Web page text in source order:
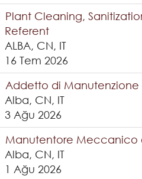
Plant Cleaning,
Referent
ALBA, CN, IT
16 Tem 2026
Addetto di Manutenzione
Alba, CN, IT
3 Ağu 2026
Manutentore Meccanico
Alba, CN, IT
1 Ağu 2026